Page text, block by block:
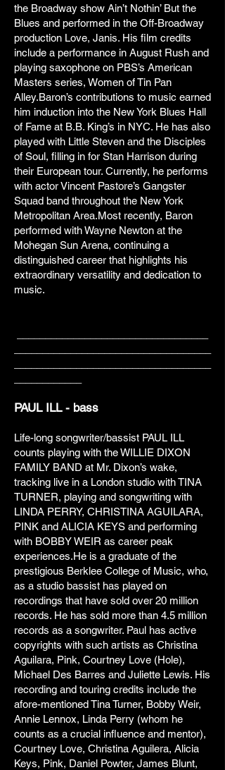
the Broadway show Ain’t Nothin’ But the
Blues and performed in the Off-Broadway
production Love, Janis. His film credits
include a performance in August Rush and
playing saxophone on PBS’s American
Masters series, Women of Tin Pan
Alley.Baron’s contributions to music earned
him induction into the New York Blues Hall
of Fame at B.B. King’s in NYC. He has also
played with Little Steven and the Disciples
of Soul, filling in for Stan Harrison during
their European tour. Currently, he performs
with actor Vincent Pastore’s Gangster
Squad band throughout the New York
Metropolitan Area.Most recently, Baron
performed with Wayne Newton at the
Mohegan Sun Arena, continuing a
distinguished career that highlights his
extraordinary versatility and dedication to
music.
PAUL ILL - bass
Life-long songwriter/bassist PAUL ILL
counts playing with the WILLIE DIXON
FAMILY BAND at Mr. Dixon’s wake,
tracking live in a London studio with TINA
TURNER, playing and songwriting with
LINDA PERRY, CHRISTINA AGUILARA,
PINK and ALICIA KEYS and performing
with BOBBY WEIR as career peak
experiences.He is a graduate of the
prestigious Berklee College of Music, who,
as a studio bassist has played on
recordings that have sold over 20 million
records. He has sold more than 4.5 million
records as a songwriter. Paul has active
copyrights with such artists as Christina
Aguilara, Pink, Courtney Love (Hole),
Michael Des Barres and Juliette Lewis. His
recording and touring credits include the
afore-mentioned Tina Turner, Bobby Weir,
Annie Lennox, Linda Perry (whom he
counts as a crucial influence and mentor),
Courtney Love, Christina Aguilera, Alicia
Keys, Pink, Daniel Powter, James Blunt,